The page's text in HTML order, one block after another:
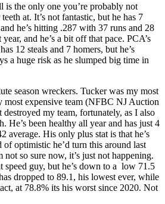
is the only one you’re probably not
at. It’s not fantastic, but he has 7
he’s hitting .287 with 37 runs and 28
and he’s a bit off that pace. PCA’s
12 steals and 7 homers, but he’s
a huge risk as he slumped big time in
season wreckers. Tucker was my most
most expensive team (NFBC NJ Auction
destroyed my team, fortunately, as I also
He’s been healthy all year and has just 4
average. His only plus stat is that he’s
optimistic he’d turn this around last
so sure now, it’s just not happening.
speed guy, but he’s down to a low 71.5
dropped to 89.1, his lowest ever, while
at 78.8% its his worst since 2020. Not